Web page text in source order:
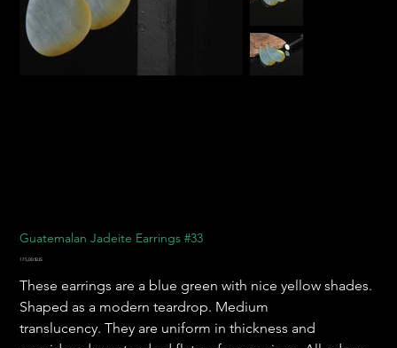
Guatemalan Jadeite Earrings #33
Prix
175,00 $US
These earrings are a blue green with nice yellow shades.
Shaped as a modern teardrop. Medium
translucency. They are uniform in thickness and